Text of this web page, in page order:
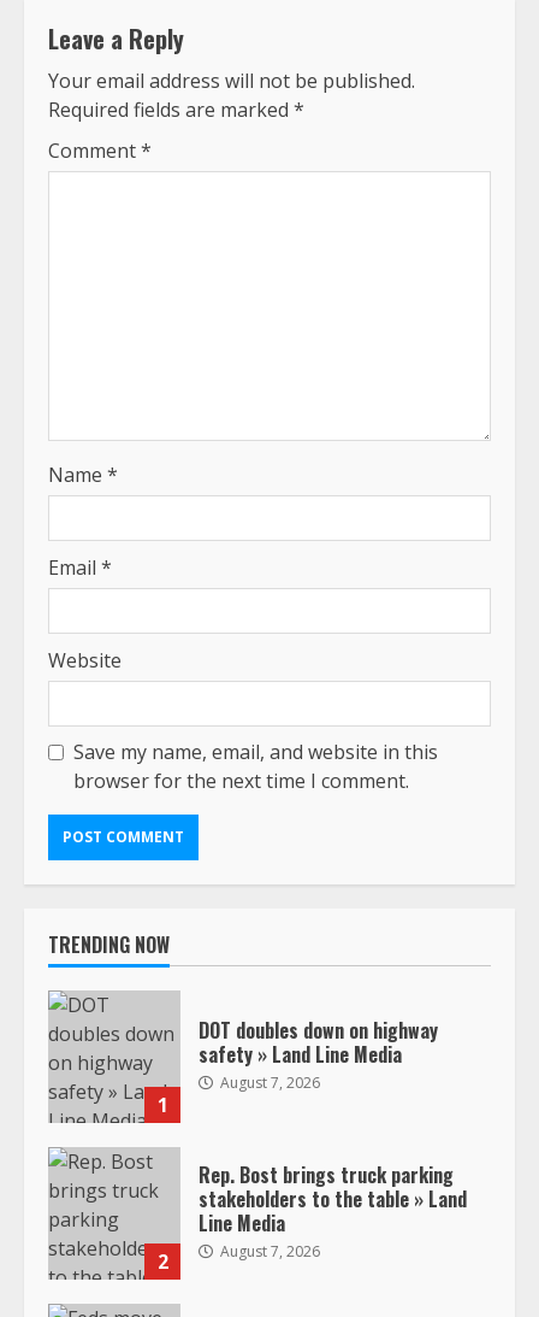
Leave a Reply
Your email address will not be published.
Required fields are marked *
Comment*
Name *
Email *
Website
Save my name, email, and website in this
browser for the next time I comment.
TRENDING NOW
1
DOT doubles down on highway
safety » Land Line Media
August 7, 2026
2
Rep. Bost brings truck parking
stakeholders to the table » Land
Line Media
August 7, 2026